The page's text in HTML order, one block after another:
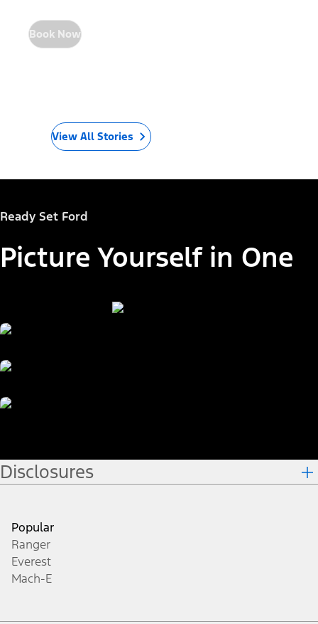
Book Now
View All Stories
Ready Set Ford
Picture Yourself in One
Disclosures
Popular
Ranger
Everest
Mach-E